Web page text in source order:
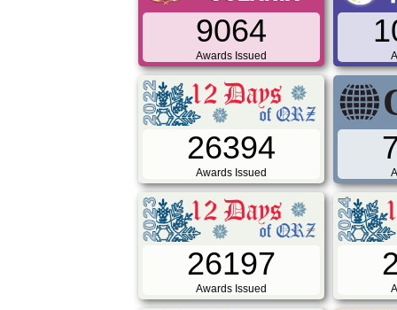
9064
Awards Issued
26394
Awards Issued
26197
Awards Issued